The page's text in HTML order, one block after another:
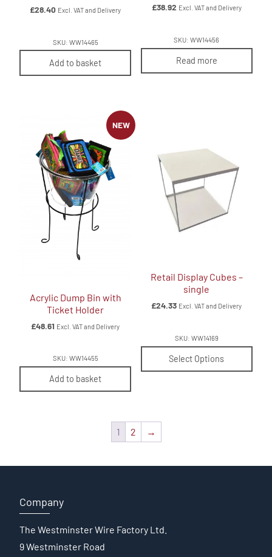
£28.40 Excl. VAT and Delivery
Add to basket
SKU: WW14465
£38.92 Excl. VAT and Delivery
Read more
SKU: WW14456
NEW
Acrylic Dump Bin with
Ticket Holder
£48.61 Excl. VAT and Delivery
Add to basket
SKU: WW14455
Retail Display Cubes –
single
£24.33 Excl. VAT and Delivery
Select Options
SKU: WW14169
1 2 →
Company
The Westminster Wire Factory Ltd.
9 Westminster Road